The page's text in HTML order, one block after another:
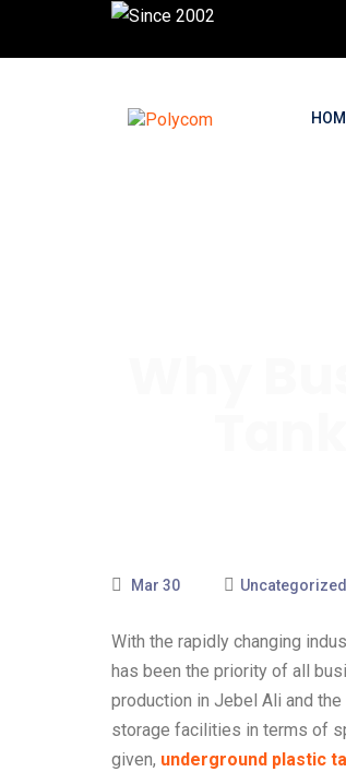
Mar 30 Uncategorized
With the rapidly changing
has been the priority of all
production in Jebel Ali and
storage facilities in terms of
given, underground plastic